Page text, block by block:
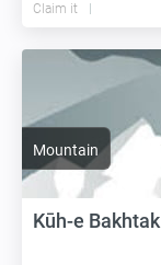
Claim it
Mountain
Kūh-e Bakhtak